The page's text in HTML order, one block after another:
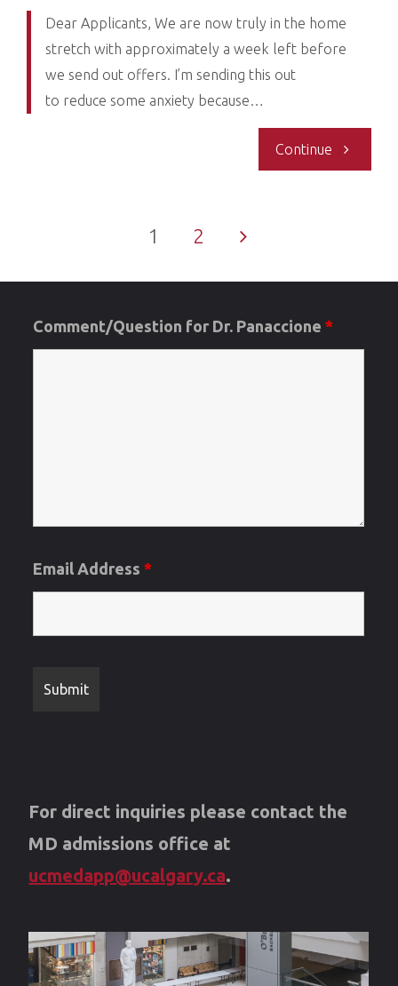
Dear Applicants, We are now truly in the home
stretch with approximately a week left before
we send out offers. I’m sending this out
to reduce some anxiety because…
Continue
Concern/
Posts
pagination
1 2
Comment/Question for Dr. Panaccione*
Email Address*
For direct inquiries please contact the
MD admissions office at
ucmedapp@ucalgary.ca.